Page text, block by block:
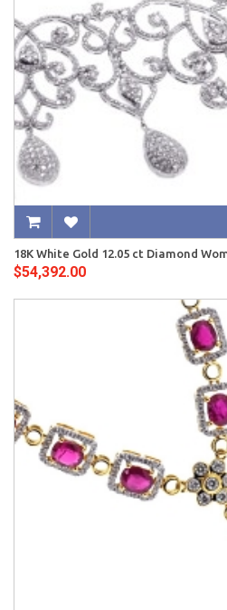
18K White Gold 12.05 ct Diamond
$54,392.00